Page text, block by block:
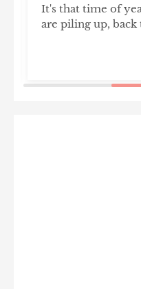
It's that time of
are piling up, back